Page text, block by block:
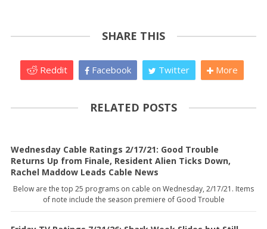
SHARE THIS
Reddit Facebook Twitter More
RELATED POSTS
Wednesday Cable Ratings 2/17/21: Good Trouble
Returns Up from Finale, Resident Alien Ticks Down,
Rachel Maddow Leads Cable News
Below are the top 25 programs on cable on Wednesday, 2/17/21. Items
of note include the season premiere of Good Trouble